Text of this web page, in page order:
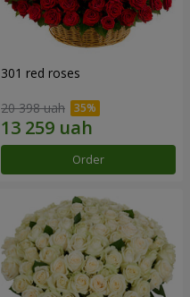
301 red roses
20 398 uah
Order